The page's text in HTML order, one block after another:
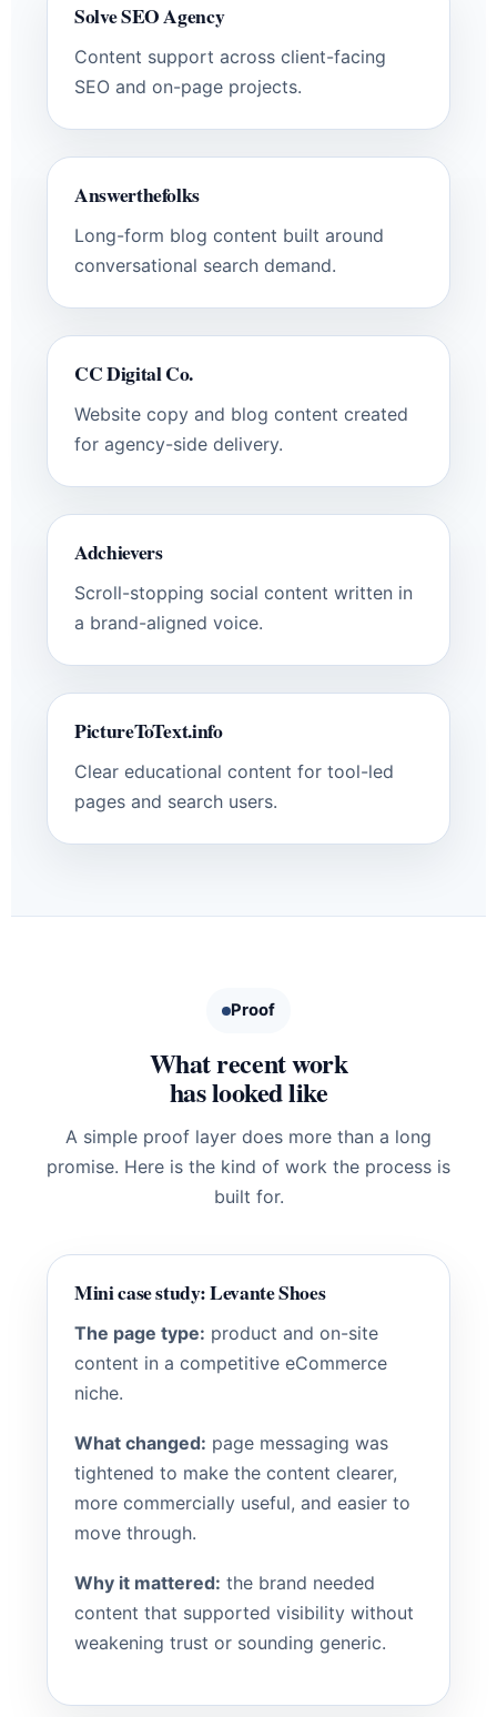
Solve SEO Agency
Content support across client-facing
SEO and on-page projects.
Answerthefolks
Long-form blog content built around
conversational search demand.
CC Digital Co.
Website copy and blog content created
for agency-side delivery.
Adchievers
Scroll-stopping social content written in
a brand-aligned voice.
PictureToText.info
Clear educational content for tool-led
pages and search users.
Proof
What recent work
has looked like
A simple proof layer does more than a long
promise. Here is the kind of work the process is
built for.
Mini case study: Levante Shoes
The page type: product and on-site
content in a competitive eCommerce
niche.
What changed: page messaging was
tightened to make the content clearer,
more commercially useful, and easier to
move through.
Why it mattered: the brand needed
content that supported visibility without
weakening trust or sounding generic.